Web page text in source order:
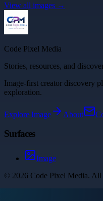
View all images →
Code Pixel Media
Stories, resources, and
Image-first creator discovery
exploration.
Explore Image About
Surfaces
Image
© 2026 Code Pixel Media. All